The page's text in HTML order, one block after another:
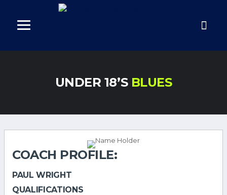
UNDER 18’S BLUES
COACH PROFILE:
PAUL WRIGHT
QUALIFICATIONS